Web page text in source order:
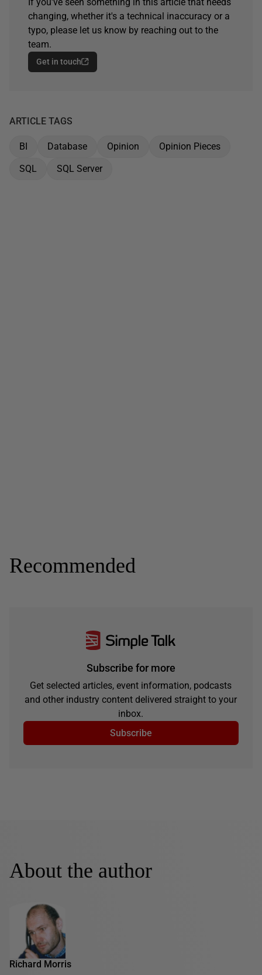
changing, whether it's a technical inaccuracy or a
typo, please let us know by reaching out to the
team.
Get in touch
ARTICLE TAGS
BI Database Opinion
Opinion Pieces
SQL
SQL Server
Recommended
Subscribe for more
Get selected articles, event information, podcasts
and other industry content delivered straight to your
inbox.
Subscribe
About the author
Richard Morris